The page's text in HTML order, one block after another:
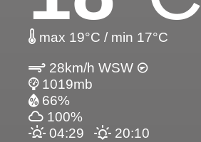
max 19°C / min 17°C
28km/h WSW
1019mb
66%
100%
04:29
20:10